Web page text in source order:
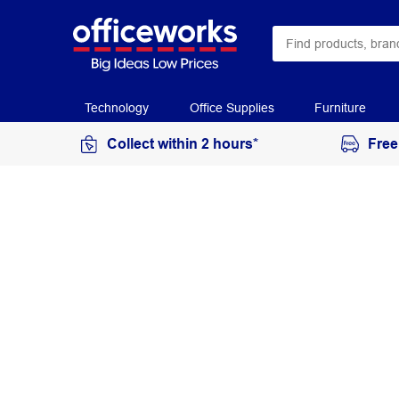
Technology Office Supplies Furniture
Collect within 2 hours*